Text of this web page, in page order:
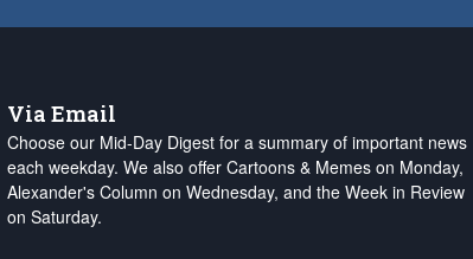
Via Email
Choose our Mid-Day Digest for a summary of important news
each weekday. We also offer Cartoons & Memes on Monday,
Alexander's Column on Wednesday, and the Week in Review
on Saturday.